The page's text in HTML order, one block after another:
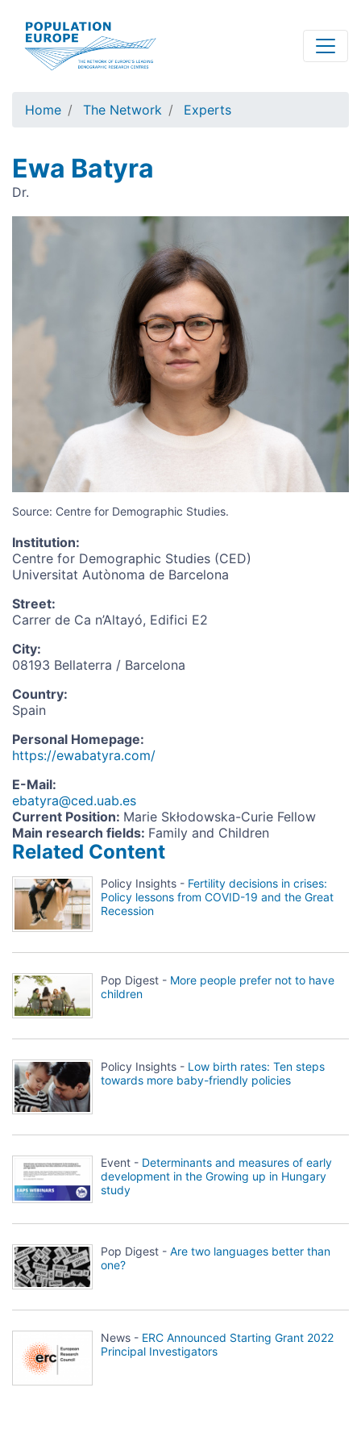
main
content
Home The Network Experts
Related Content
Policy Insights - Fertility decisions in crises:
Policy lessons from COVID-19 and the Great
Recession
Pop Digest - More people prefer not to have
children
Policy Insights - Low birth rates: Ten steps
towards more baby-friendly policies
Event - Determinants and measures of early
development in the Growing up in Hungary
study
Pop Digest - Are two languages better than
one?
News - ERC Announced Starting Grant 2022
Principal Investigators
Ewa Batyra
Dr.
Image
Source: Centre for Demographic Studies.
Institution:
Centre for Demographic Studies (CED)
Universitat Autònoma de Barcelona
Street:
Carrer de Ca n’Altayó, Edifici E2
City:
08193 Bellaterra / Barcelona
Country:
Spain
Personal Homepage:
https://ewabatyra.com/
E-Mail:
ebatyra@ced.uab.es
Current Position: Marie Skłodowska-Curie Fellow
Main research fields: Family and Children